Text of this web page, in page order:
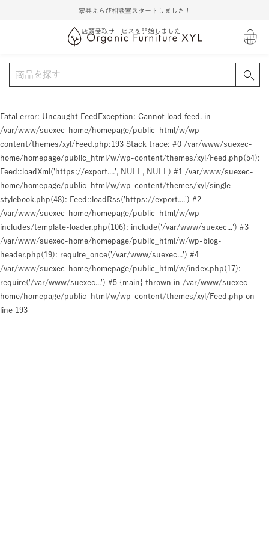
家具えらび相談室スタートしました！
店頭受取サービスを開始しました！
Fatal error: Uncaught FeedException: Cannot load feed. in
/var/www/suexec-home/homepage/public_html/w/wp-
content/themes/xyl/Feed.php:193 Stack trace: #0 /var/www/suexec-
home/homepage/public_html/w/wp-content/themes/xyl/Feed.php(54):
Feed::loadXml('https://export....', NULL, NULL) #1 /var/www/suexec-
home/homepage/public_html/w/wp-content/themes/xyl/single-
stylebook.php(48): Feed::loadRss('https://export....') #2
/var/www/suexec-home/homepage/public_html/w/wp-
includes/template-loader.php(106): include('/var/www/suexec...') #3
/var/www/suexec-home/homepage/public_html/w/wp-blog-
header.php(19): require_once('/var/www/suexec...') #4
/var/www/suexec-home/homepage/public_html/w/index.php(17):
require('/var/www/suexec...') #5 {main} thrown in /var/www/suexec-
home/homepage/public_html/w/wp-content/themes/xyl/Feed.php on
line 193